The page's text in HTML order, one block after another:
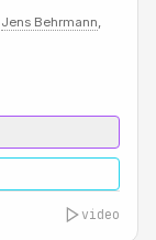
Jens Behrmann,
video